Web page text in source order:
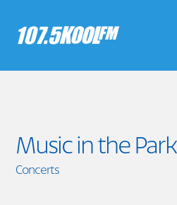
Music in the Park
Concerts